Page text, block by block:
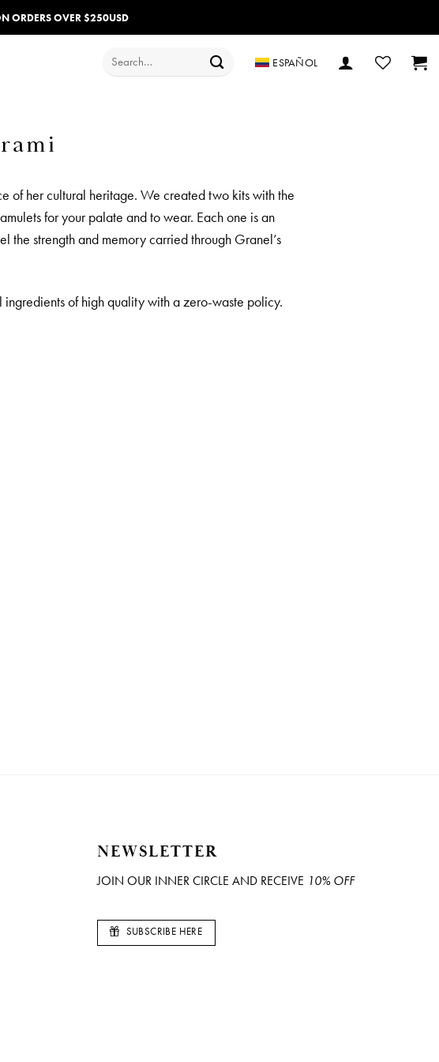
ORDERS OVER $250USD
Search
ESPAÑOL
of her cultural heritage. We created two kits with the
for your palate and to wear. Each one is an
the strength and memory carried through Granel’s
of high quality with a zero-waste policy.
NEWSLETTER
JOIN OUR INNER CIRCLE AND RECEIVE 10% OFF
SUBSCRIBE HERE